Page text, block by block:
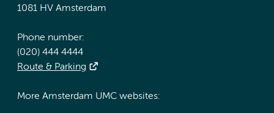
1081 HV Amsterdam
Phone number:
(020) 444 4444
Route & Parking
More Amsterdam UMC websites: